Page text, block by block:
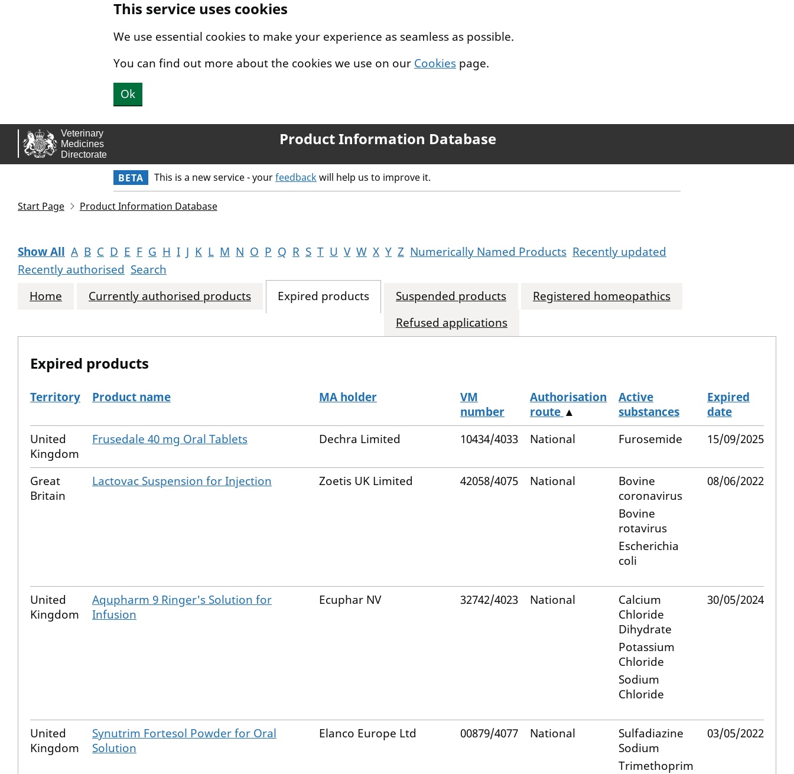
This service uses cookies
We use essential cookies to make your experience as seamless as possible.
You can find out more about the cookies we use on our Cookies page.
Ok
Product Information Database
BETA This is a new service - yourfeedbackwill help us to improve it.
Start Page Product Information Database
Show All A B C D E F G H I J K L M N O P Q R S T U V W X Y Z Numerically Named Products Recently updated
Recently authorised Search
Home
Currently authorised products Expired products Suspended products
Registered homeopathics
Refused applications
Expired products
The expired products
Territory Product name MA holder
VM
number
Authorisation
route ▲
Active
substances
Expired
date
United
Kingdom
Frusedale 40 mg Oral Tablets Dechra Limited 10434/4033 National Furosemide 15/09/2025
Great
Britain
Lactovac Suspension for Injection Zoetis UK Limited 42058/4075 National
Bovine
coronavirus
Bovine
rotavirus
Escherichia
coli
08/06/2022
United
Kingdom
Aqupharm 9 Ringer's Solution for
Infusion
Ecuphar NV 32742/4023 National
Calcium
Chloride
Dihydrate
Potassium
Chloride
Sodium
Chloride
30/05/2024
United
Kingdom
Synutrim Fortesol Powder for Oral
Solution
Elanco Europe Ltd 00879/4077 National
Sulfadiazine
Sodium
Trimethoprim
03/05/2022